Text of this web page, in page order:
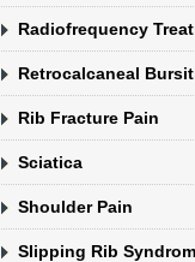
Radiofrequency
Retrocalcaneal
Rib Fracture Pain
Sciatica
Shoulder Pain
Slipping Rib